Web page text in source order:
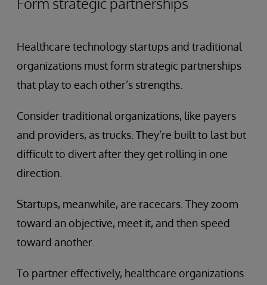
Healthcare technology startups and traditional
organizations must form strategic partnerships
that play to each other’s strengths.
Consider traditional organizations, like payers
and providers, as trucks. They’re built to last but
difficult to divert after they get rolling in one
direction.
Startups, meanwhile, are racecars. They zoom
toward an objective, meet it, and then speed
toward another.
To partner effectively, healthcare organizations